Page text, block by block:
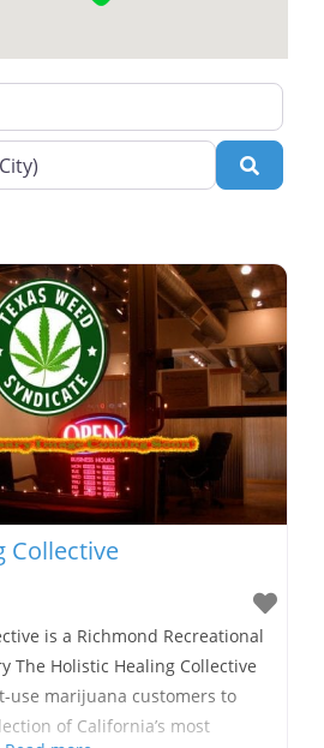
Search
Collective
is a Richmond Recreational
The Holistic Healing Collective
use marijuana customers to
of California’s most